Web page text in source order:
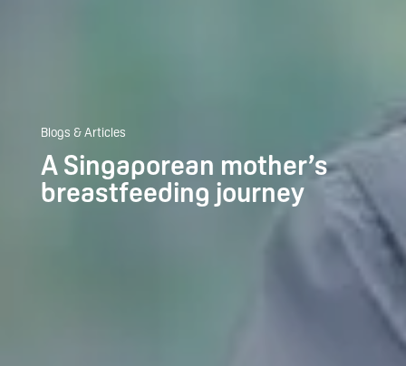
Blogs & Articles
A Singaporean mother’s
breastfeeding journey